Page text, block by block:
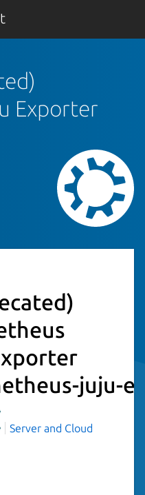
Exporter
juju-
Server and Cloud